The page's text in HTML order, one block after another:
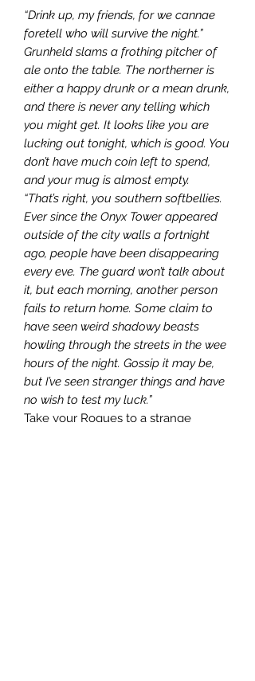
“Drink up, my friends, for we cannae
foretell who will survive the night.”
Grunheld slams a frothing pitcher of
ale onto the table. The northerner is
either a happy drunk or a mean drunk,
and there is never any telling which
you might get. It looks like you are
lucking out tonight, which is good. You
don’t have much coin left to spend,
and your mug is almost empty.
“That’s right, you southern softbellies.
Ever since the Onyx Tower appeared
outside of the city walls a fortnight
ago, people have been disappearing
every eve. The guard won’t talk about
it, but each morning, another person
fails to return home. Some claim to
have seen weird shadowy beasts
howling through the streets in the wee
hours of the night. Gossip it may be,
but I’ve seen stranger things and have
no wish to test my luck.”
Take your Rogues to a strange